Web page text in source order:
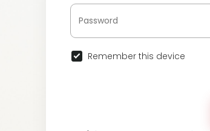
Remember this device